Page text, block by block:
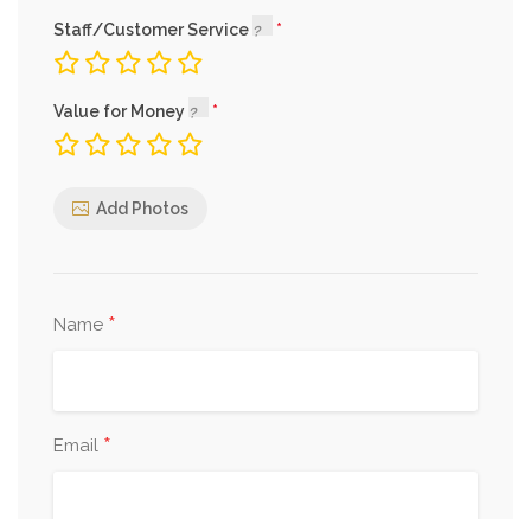
Staff/Customer Service
Value for Money
Add Photos
Name *
Email *